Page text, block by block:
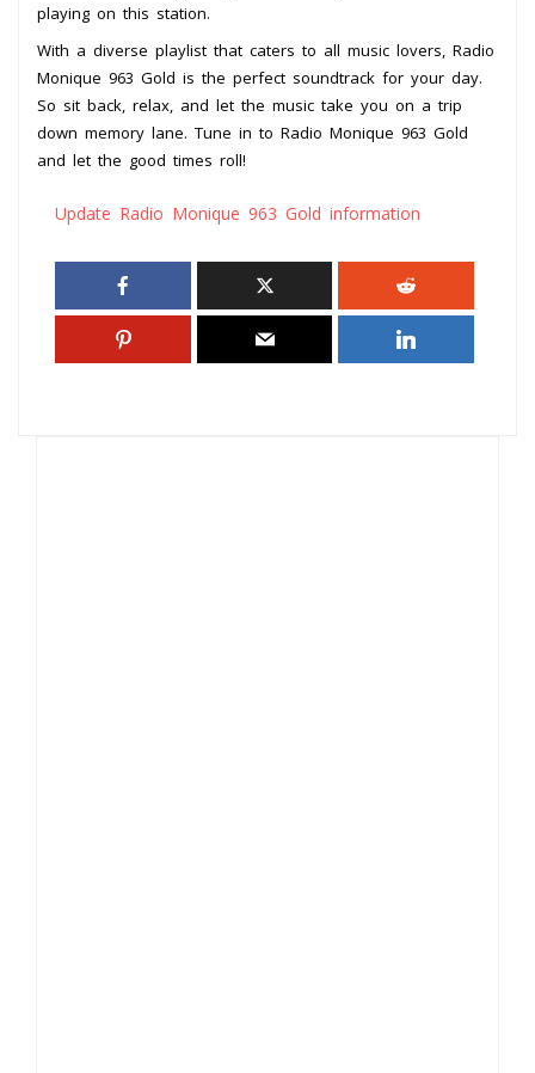
playing on this station.
With a diverse playlist that caters to all music lovers, Radio
Monique 963 Gold is the perfect soundtrack for your day.
So sit back, relax, and let the music take you on a trip
down memory lane. Tune in to Radio Monique 963 Gold
and let the good times roll!
Update Radio Monique 963 Gold information